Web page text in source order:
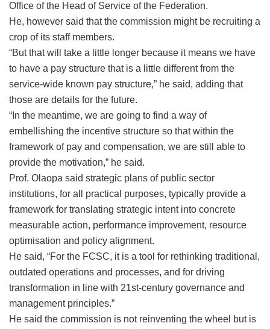
Office of the Head of Service of the Federation.
He, however said that the commission might be recruiting a
crop of its staff members.
“But that will take a little longer because it means we have
to have a pay structure that is a little different from the
service-wide known pay structure,” he said, adding that
those are details for the future.
“In the meantime, we are going to find a way of
embellishing the incentive structure so that within the
framework of pay and compensation, we are still able to
provide the motivation,” he said.
Prof. Olaopa said strategic plans of public sector
institutions, for all practical purposes, typically provide a
framework for translating strategic intent into concrete
measurable action, performance improvement, resource
optimisation and policy alignment.
He said, “For the FCSC, it is a tool for rethinking traditional,
outdated operations and processes, and for driving
transformation in line with 21st-century governance and
management principles.”
He said the commission is not reinventing the wheel but is